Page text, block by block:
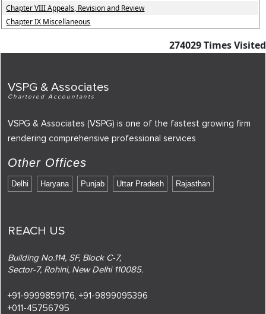
Chapter VIII Appeals, Revision and Review
Chapter IX Miscellaneous
274029Times Visited
VSPG & Associates
Chartered Accountants
VSPG & Associates (VSPG) is one of the fastest growing firm
rendering comprehensive professional services
Other Offices
Delhi Haryana Punjab Uttar Pradesh Rajasthan
REACH US
Building No.114, SF, Block C-7,
Sector-7, Rohini, New Delhi 110085.
+91-9999859176, +91-9899095396
+011-45756795